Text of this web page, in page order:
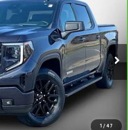
1 / 47
1500
Model: TK10543
Ext. Int.
& BUY
LOW PRICE